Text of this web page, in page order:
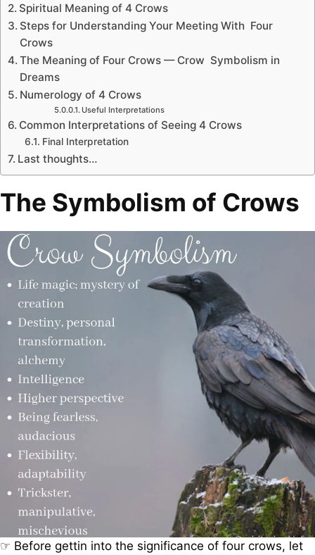
Spiritual Meaning of 4 Crows
Steps for Understanding Your Meeting With Four
Crows
The Meaning of Four Crows — Crow Symbolism in
Dreams
Numerology of 4 Crows
Useful Interpretations
Common Interpretations of Seeing 4 Crows
Final Interpretation
Last thoughts…
The Symbolism of Crows
☞ Before gettin into the significance of four crows, let